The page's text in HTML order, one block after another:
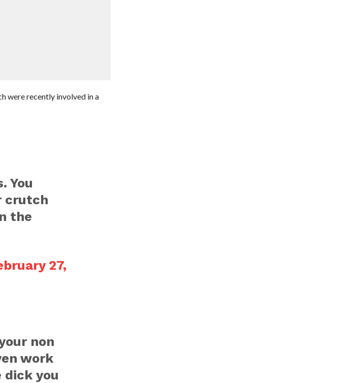
were recently involved in a
You
crutch
the
27,
non
work
dick you